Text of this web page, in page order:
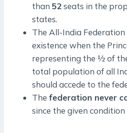
than 52seats in the
states.
The All-India
existence when the
representing the ½ of
total population of all
should accede to the
The federation never
since the given